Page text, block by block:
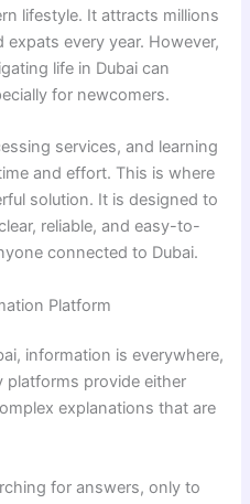
lifestyle. It attracts millions
every year. However,
life in Dubai can
for newcomers.
services, and learning
and effort. This is where
solution. It is designed to
reliable, and easy-to-
connected to Dubai.
Platform
information is everywhere,
platforms provide either
explanations that are
for answers, only to